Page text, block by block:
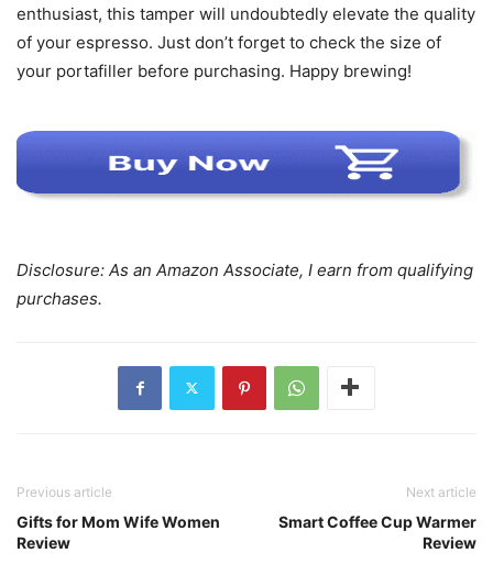
enthusiast, this tamper will undoubtedly elevate the quality
of your espresso. Just don’t forget to check the size of
your portafiller before purchasing. Happy brewing!
Disclosure: As an Amazon Associate, I earn from qualifying
purchases.
Previous article
Gifts for Mom Wife Women
Review
Next article
Smart Coffee Cup Warmer
Review